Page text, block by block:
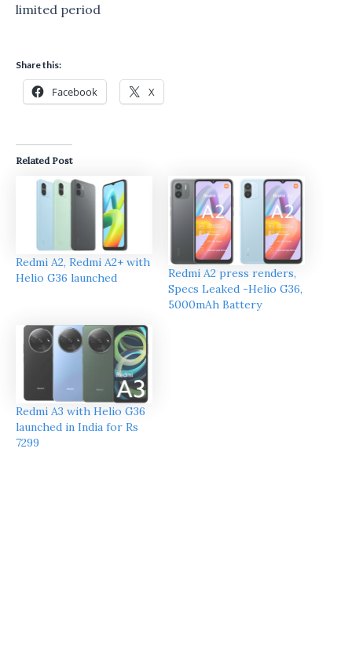
limited period
Share this:
Facebook X
Related Post
Redmi A2, Redmi A2+ with
Helio G36 launched
Redmi A2 press renders,
Specs Leaked -Helio G36,
5000mAh Battery
Redmi A3 with Helio G36
launched in India for Rs
7299